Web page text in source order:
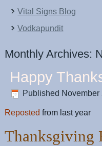
Vital Signs Blog
Vodkapundit
Monthly Archives:
Happy
Published November
Reposted from last year
Thanksgiving